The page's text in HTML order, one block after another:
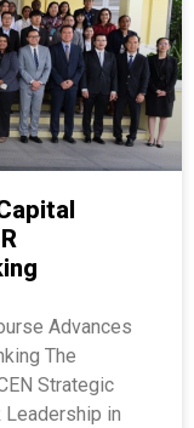
Advances
The
Strategic
Leadership in